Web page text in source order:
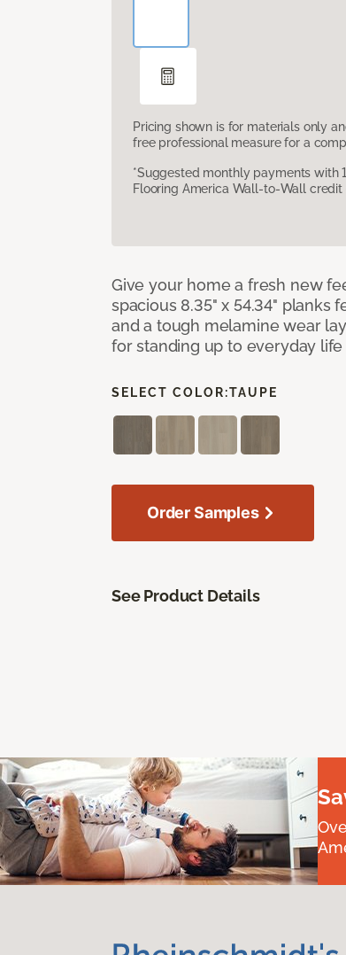
Pricing shown is for materials only
free professional measure for a
*Suggested monthly payments with
Flooring America Wall-to-Wall credit
Give your home a fresh new
spacious 8.35" x 54.34" planks
and a tough melamine wear
for standing up to everyday
SELECT COLOR:TAUPE
Order Samples
See Product Details